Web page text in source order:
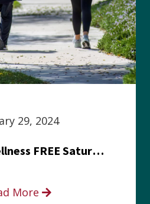
29, 2024
Walking to Wellness FREE Saturday in the Park event
More